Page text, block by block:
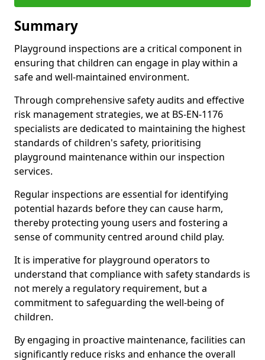
Summary
Playground inspections are a critical component in
ensuring that children can engage in play within a
safe and well-maintained environment.
Through comprehensive safety audits and effective
risk management strategies, we at BS-EN-1176
specialists are dedicated to maintaining the highest
standards of children's safety, prioritising
playground maintenance within our inspection
services.
Regular inspections are essential for identifying
potential hazards before they can cause harm,
thereby protecting young users and fostering a
sense of community centred around child play.
It is imperative for playground operators to
understand that compliance with safety standards is
not merely a regulatory requirement, but a
commitment to safeguarding the well-being of
children.
By engaging in proactive maintenance, facilities can
significantly reduce risks and enhance the overall